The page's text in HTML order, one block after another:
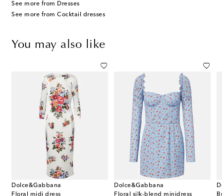
See more from Dresses
See more from Cocktail dresses
You may also like
Dolce&Gabbana
Floral midi dress
Dolce&Gabbana
Floral silk-blend minidress